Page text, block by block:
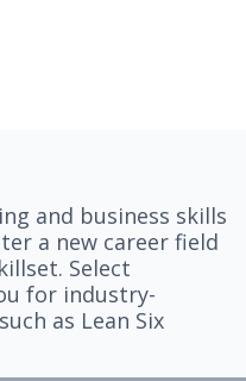
and business skills
a new career field
Select
for industry-
as Lean Six